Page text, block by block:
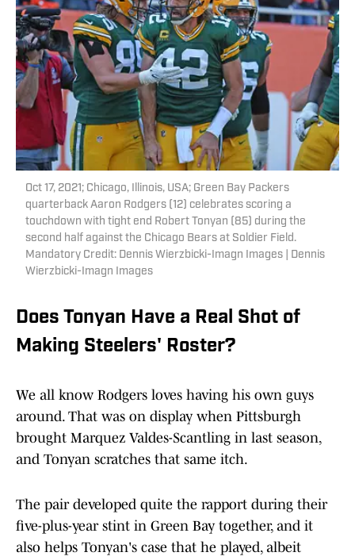
Oct 17, 2021; Chicago, Illinois, USA; Green Bay Packers
quarterback Aaron Rodgers (12) celebrates scoring a
touchdown with tight end Robert Tonyan (85) during the
second half against the Chicago Bears at Soldier Field.
Mandatory Credit: Dennis Wierzbicki-Imagn Images | Dennis
Wierzbicki-Imagn Images
Does Tonyan Have a Real Shot of
Making Steelers' Roster?
We all know Rodgers loves having his own guys
around. That was on display when Pittsburgh
brought Marquez Valdes-Scantling in last season,
and Tonyan scratches that same itch.
The pair developed quite the rapport during their
five-plus-year stint in Green Bay together, and it
also helps Tonyan's case that he played, albeit